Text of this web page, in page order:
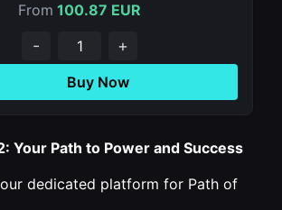
From 100.87 EUR
- +
Buy Now
Your Path to Power and Success
dedicated platform for Path of